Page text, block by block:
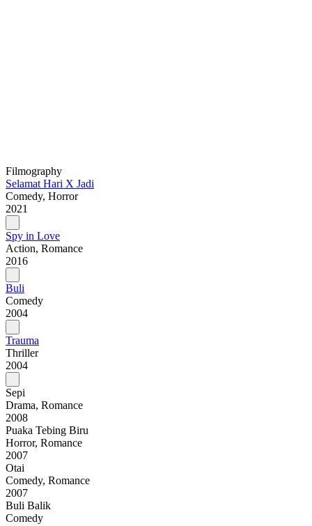
Filmography
Selamat Hari X Jadi
Comedy, Horror
2021
Spy in Love
Action, Romance
2016
Buli
Comedy
2004
Trauma
Thriller
2004
Sepi
Drama, Romance
2008
Puaka Tebing Biru
Horror, Romance
2007
Otai
Comedy, Romance
2007
Buli Balik
Comedy